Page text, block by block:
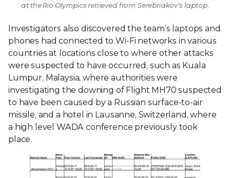
at the Rio Olympics retrieved from Serebriakov’s laptop.
Investigators also discovered the team’s laptops and
phones had connected to Wi-Fi networks in various
countries at locations close to where other attacks
were suspected to have occurred, such as Kuala
Lumpur, Malaysia, where authorities were
investigating the downing of Flight MH70 suspected
to have been caused by a Russian surface-to-air
missile, and a hotel in Lausanne, Switzerland, where
a high level WADA conference previously took
place.